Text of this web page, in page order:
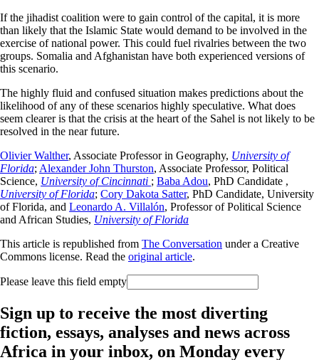
If the jihadist coalition were to gain control of the capital, it is more
than likely that the Islamic State would demand to be involved in the
exercise of national power. This could fuel rivalries between the two
groups. Somalia and Afghanistan have both experienced versions of
this scenario.
The highly fluid and confused situation makes predictions about the
likelihood of any of these scenarios highly speculative. What does
seem clearer is that the crisis at the heart of the Sahel is not likely to be
resolved in the near future.
Olivier Walther, Associate Professor in Geography, University of
Florida; Alexander John Thurston, Associate Professor, Political
Science, University of Cincinnati ; Baba Adou, PhD Candidate ,
University of Florida; Cory Dakota Satter, PhD Candidate, University
of Florida, and Leonardo A. Villalón, Professor of Political Science
and African Studies, University of Florida
This article is republished from The Conversation under a Creative
Commons license. Read the original article.
Please leave this field empty
Sign up to receive the most diverting
fiction, essays, analyses and news across
Africa in your inbox, on Monday every